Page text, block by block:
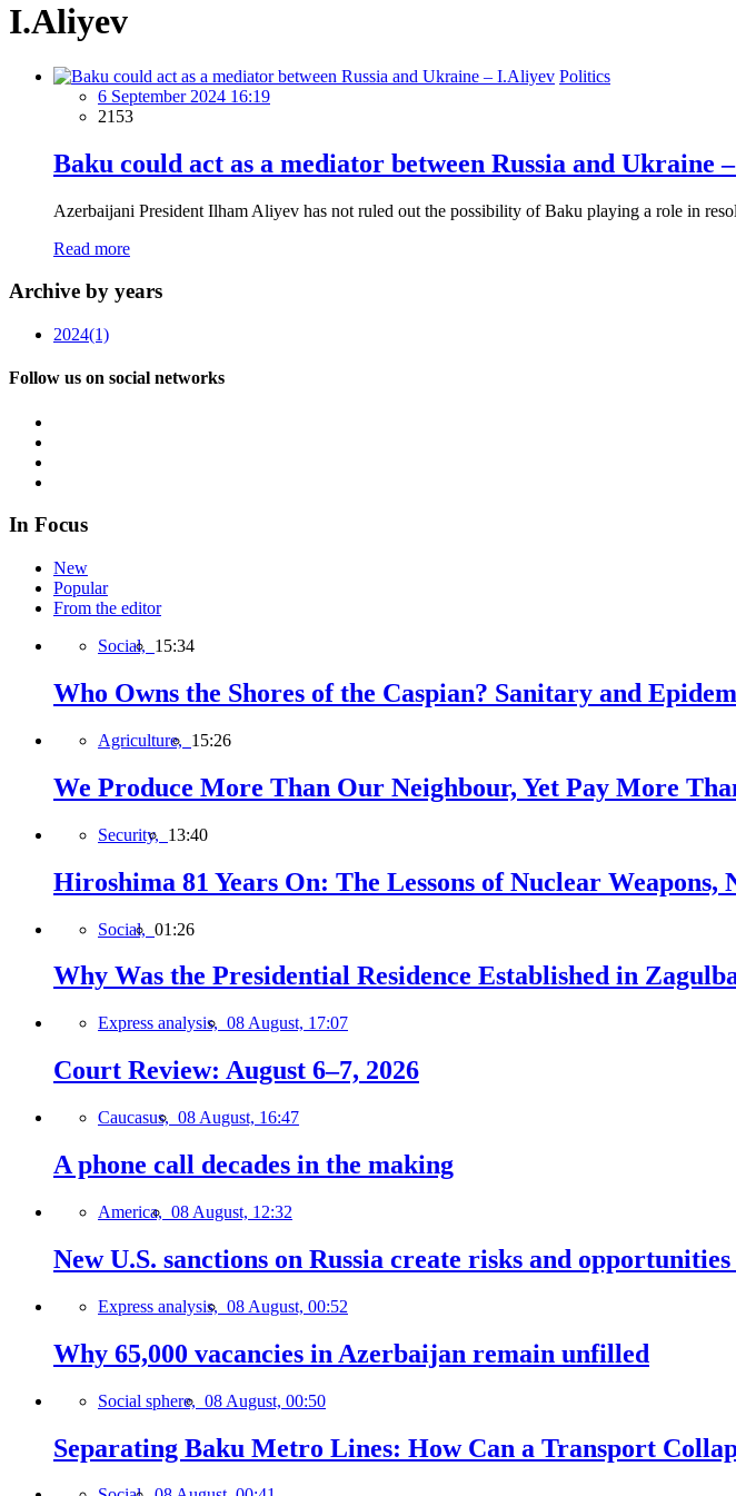
I.Aliyev
Politics
6 September 2024 16:19
2153
Baku could act as a mediator between Russia and Ukraine
Azerbaijani President Ilham Aliyev has not ruled out the possibility of Baku playing a role in
Read more
Archive by years
2024(1)
Follow us on social networks
In Focus
New
Popular
From the editor
Social, 15:34
Who Owns the Shores of the Caspian? Sanitary and
Agriculture, 15:26
We Produce More Than Our Neighbour, Yet Pay More
Security, 13:40
Hiroshima 81 Years On: The Lessons of Nuclear
Social, 01:26
Why Was the Presidential Residence Established in
Express analysis, 08 August, 17:07
Court Review: August 6–7, 2026
Caucasus, 08 August, 16:47
A phone call decades in the making
America, 08 August, 12:32
New U.S. sanctions on Russia create risks and
Express analysis, 08 August, 00:52
Why 65,000 vacancies in Azerbaijan remain unfilled
Social sphere, 08 August, 00:50
Separating Baku Metro Lines: How Can a Transport